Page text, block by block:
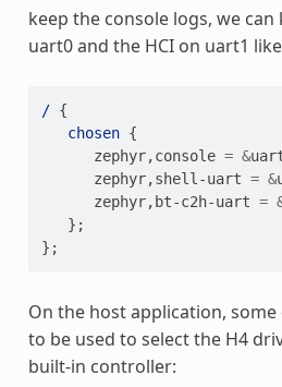
keep the console logs, we can
uart0 and the HCI on uart1
/ {
chosen {
zephyr,console = &
zephyr,shell-uart = &
zephyr, bt-c2h-uart =
};
};
On the host application,
to be used to select the H4
built-in controller: